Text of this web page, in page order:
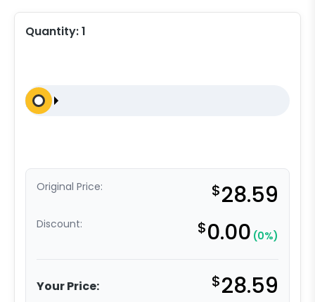
Quantity:1
Original Price: $28.59
Discount: $0.00 (0%)
Your Price: $28.59